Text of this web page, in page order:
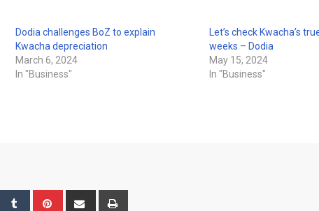
Dodia challenges BoZ to explain
Kwacha depreciation
March 6, 2024
In "Business"
Let’s check Kwacha’s
weeks – Dodia
May 15, 2024
In "Business"
WhatsappTumblr Pinterest Share